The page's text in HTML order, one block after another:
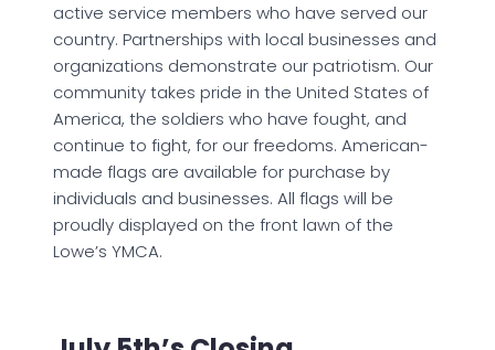
active service members who have served our
country. Partnerships with local businesses and
organizations demonstrate our patriotism. Our
community takes pride in the United States of
America, the soldiers who have fought, and
continue to fight, for our freedoms. American-
made flags are available for purchase by
individuals and businesses. All flags will be
proudly displayed on the front lawn of the
Lowe’s YMCA.